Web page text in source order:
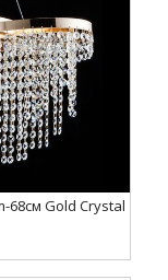
68см Gold Crystal